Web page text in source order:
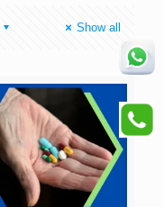
Show all